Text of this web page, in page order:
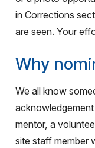
in Corrections
are seen. Your
Why
We all know
mentor, a
site staff member